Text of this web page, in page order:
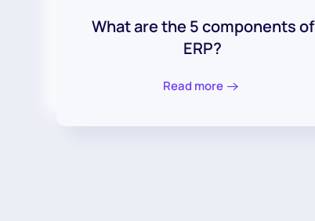
What are the 5 components of
ERP?
Read more